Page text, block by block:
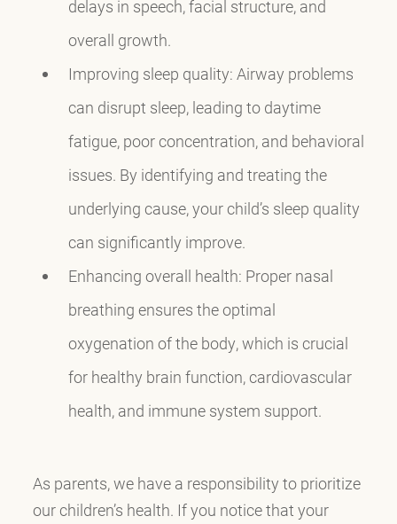
delays in speech, facial structure, and
overall growth.
Improving sleep quality: Airway problems
can disrupt sleep, leading to daytime
fatigue, poor concentration, and behavioral
issues. By identifying and treating the
underlying cause, your child’s sleep quality
can significantly improve.
Enhancing overall health: Proper nasal
breathing ensures the optimal
oxygenation of the body, which is crucial
for healthy brain function, cardiovascular
health, and immune system support.
As parents, we have a responsibility to prioritize
our children’s health. If you notice that your